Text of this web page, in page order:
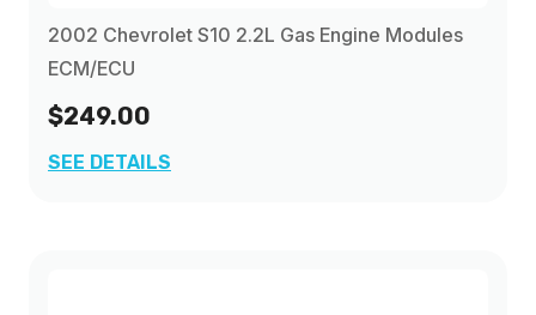
2002 Chevrolet S10 2.2L Gas Engine Modules
ECM/ECU
$249.00
SEE DETAILS